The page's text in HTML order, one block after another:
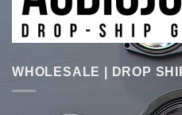
WHOLESALE | DROP